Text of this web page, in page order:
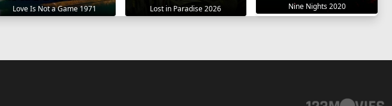
Love Is Not a Game 1971 Lost in Paradise 2026 Nine Nights 2020